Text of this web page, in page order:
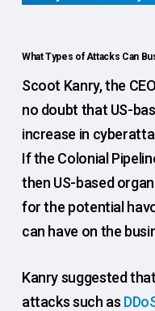
What Types of Attacks Can
Scoot Kanry, the
no doubt that US-
increase in
If the Colonial
then US-based
for the potential
can have on the
Kanry suggested
attacks such as